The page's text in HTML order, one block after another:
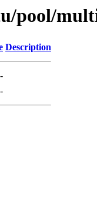
pool/
Description
-
-